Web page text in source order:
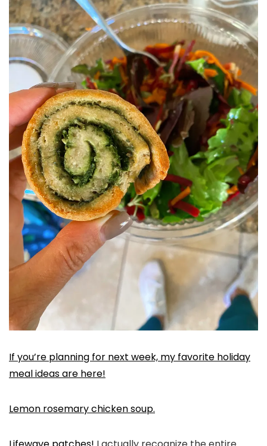
If you’re planning for next week, my favorite holiday
meal ideas are here!
Lemon rosemary chicken soup.